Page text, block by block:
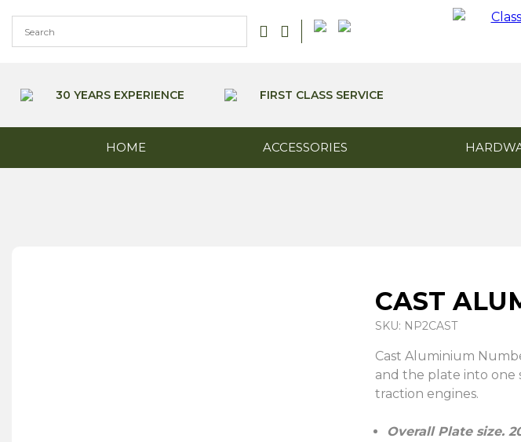
content
30 YEARS EXPERIENCE FIRST CLASS SERVICE
HOME ACCESSORIES
CAST
SKU: NP2CAST
Cast Aluminium
and the plate into one
traction engines.
Overall Plate size.